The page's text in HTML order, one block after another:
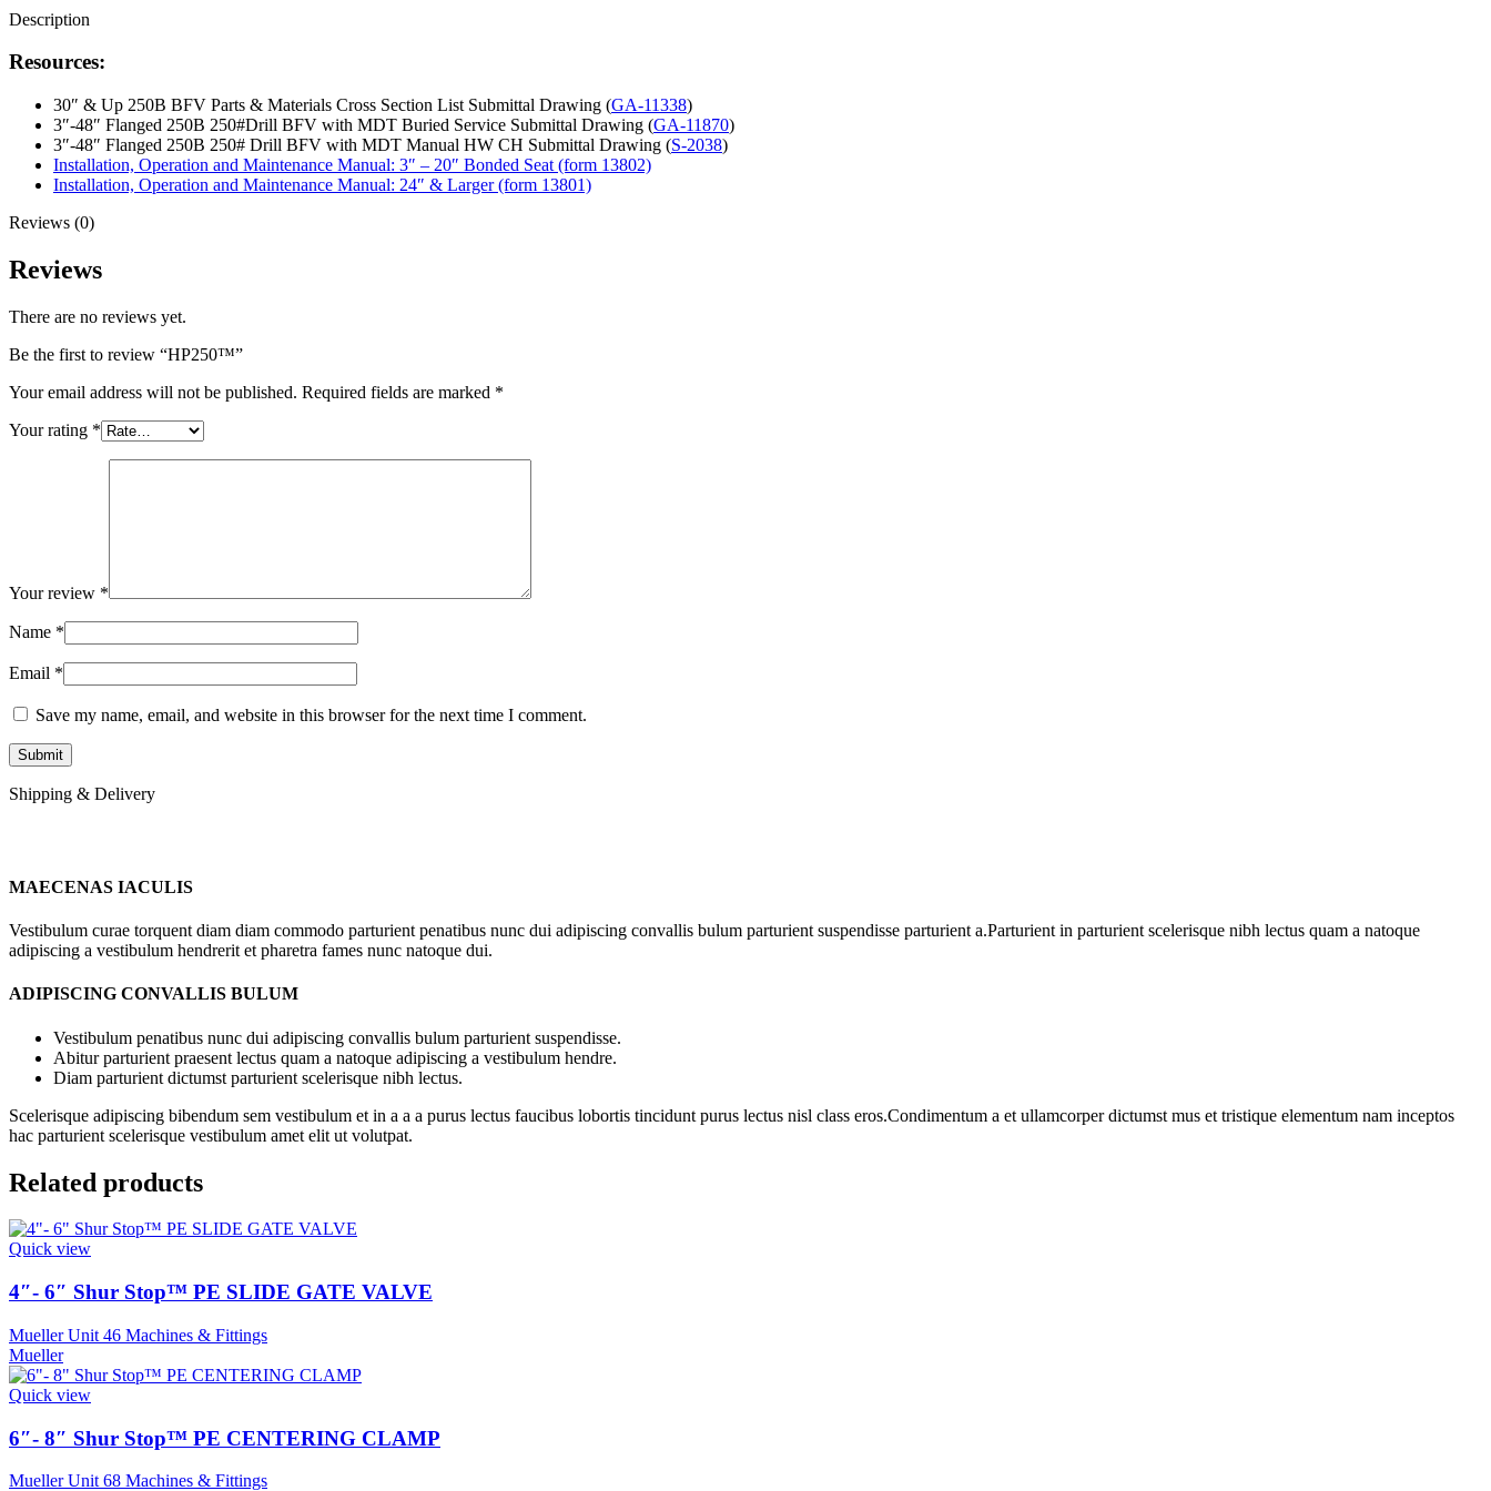
Description
Resources:
30″ & Up 250B BFV Parts & Materials Cross Section List Submittal Drawing (GA-11338)
3″-48″ Flanged 250B 250#Drill BFV with MDT Buried Service Submittal Drawing (GA-11870)
3″-48″ Flanged 250B 250# Drill BFV with MDT Manual HW CH Submittal Drawing (S-2038)
Installation, Operation and Maintenance Manual: 3″ – 20″ Bonded Seat (form 13802)
Installation, Operation and Maintenance Manual: 24″ & Larger (form 13801)
Reviews (0)
Reviews
There are no reviews yet.
Be the first to review “HP250™”
Your email address will not be published. Required fields are marked *
Your rating *
Your review *
Name *
Email *
Save my name, email, and website in this browser for the next time I comment.
Shipping & Delivery
MAECENAS IACULIS
Vestibulum curae torquent diam diam commodo parturient penatibus nunc dui adipiscing convallis bulum parturient suspendisse parturient a.Parturient in parturient scelerisque nibh lectus quam a natoque
adipiscing a vestibulum hendrerit et pharetra fames nunc natoque dui.
ADIPISCING CONVALLIS BULUM
Vestibulum penatibus nunc dui adipiscing convallis bulum parturient suspendisse.
Abitur parturient praesent lectus quam a natoque adipiscing a vestibulum hendre.
Diam parturient dictumst parturient scelerisque nibh lectus.
Scelerisque adipiscing bibendum sem vestibulum et in a a a purus lectus faucibus lobortis tincidunt purus lectus nisl class eros.Condimentum a et ullamcorper dictumst mus et tristique elementum nam inceptos
hac parturient scelerisque vestibulum amet elit ut volutpat.
Related products
Quick view
4″- 6″ Shur Stop™ PE SLIDE GATE VALVE
Mueller Unit 46 Machines & Fittings
Mueller
Quick view
6″- 8″ Shur Stop™ PE CENTERING CLAMP
Mueller Unit 68 Machines & Fittings